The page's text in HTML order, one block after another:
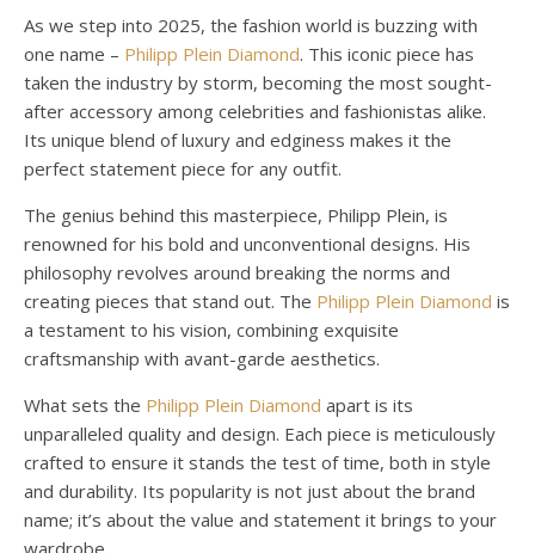
As we step into 2025, the fashion world is buzzing with
one name – Philipp Plein Diamond. This iconic piece has
taken the industry by storm, becoming the most sought-
after accessory among celebrities and fashionistas alike.
Its unique blend of luxury and edginess makes it the
perfect statement piece for any outfit.
The genius behind this masterpiece, Philipp Plein, is
renowned for his bold and unconventional designs. His
philosophy revolves around breaking the norms and
creating pieces that stand out. The Philipp Plein Diamond is
a testament to his vision, combining exquisite
craftsmanship with avant-garde aesthetics.
What sets the Philipp Plein Diamond apart is its
unparalleled quality and design. Each piece is meticulously
crafted to ensure it stands the test of time, both in style
and durability. Its popularity is not just about the brand
name; it’s about the value and statement it brings to your
wardrobe.